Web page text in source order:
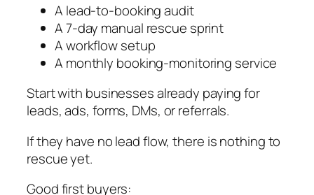
A lead-to-booking audit
A 7-day manual rescue sprint
A workflow setup
A monthly booking-monitoring service
Start with businesses already paying for
leads, ads, forms, DMs, or referrals.
If they have no lead flow, there is nothing to
rescue yet.
Good first buyers: